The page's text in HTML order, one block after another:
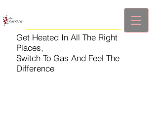
Get Heated In All The Right
Places,
Switch To Gas And Feel The
Difference